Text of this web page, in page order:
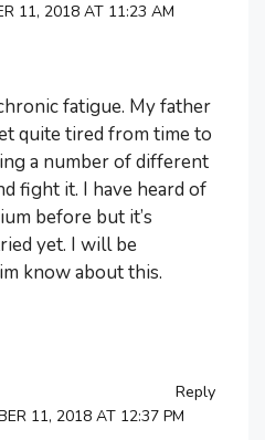
11, 2018 AT 11:23 AM
fatigue. My father
quite tired from time to
a number of different
fight it. I have heard of
before but it’s
yet. I will be
know about this.
11, 2018 AT 12:37 PM
Reply